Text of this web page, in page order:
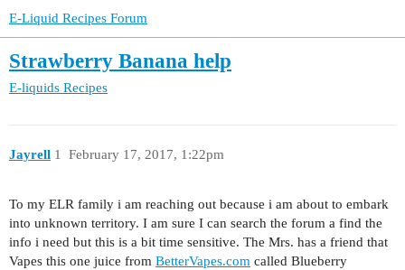
E-Liquid Recipes Forum
Strawberry Banana help
E-liquids Recipes
Jayrell February 17, 2017, 1:22pm
1
To my ELR family i am reaching out because i am about to embark
into unknown territory. I am sure I can search the forum a find the
info i need but this is a bit time sensitive. The Mrs. has a friend that
Vapes this one juice from BetterVapes.com called Blueberry